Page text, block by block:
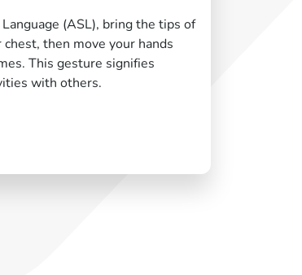
(ASL), bring the tips of
then move your hands
This gesture signifies
with others.